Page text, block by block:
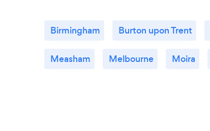
Birmingham Burton upon Trent
Measham Melbourne Moira